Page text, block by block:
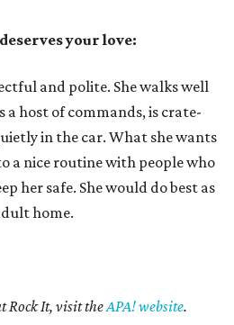
your love:
and polite. She walks well
a host of commands, is crate-
in the car. What she wants
a nice routine with people who
her safe. She would do best as
home.
Rock It, visit theAPA! website.